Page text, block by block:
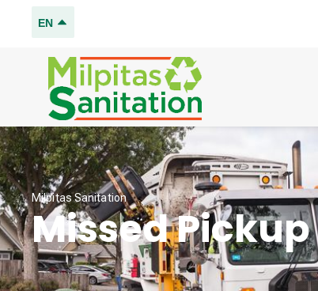
EN
Milpitas Sanitation
Missed Pickup